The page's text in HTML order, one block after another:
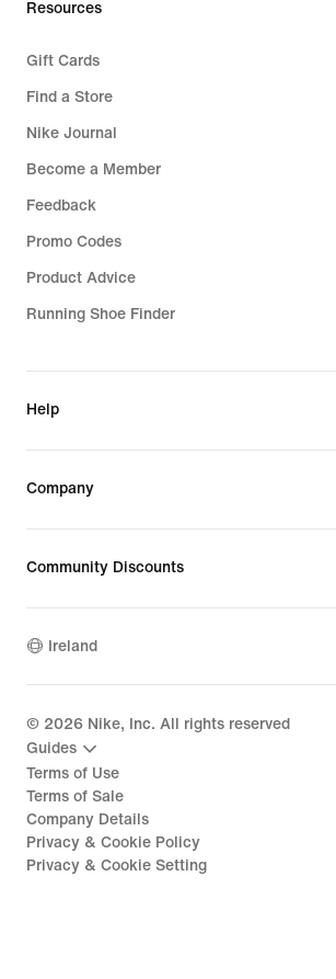
Resources
Gift Cards
Find a Store
Nike Journal
Become a Member
Feedback
Promo Codes
Product Advice
Running Shoe Finder
Help
Company
Community Discounts
Ireland
© 2026 Nike, Inc. All rights reserved
Guides
Terms of Use
Terms of Sale
Company Details
Privacy & Cookie Policy
Privacy & Cookie Setting